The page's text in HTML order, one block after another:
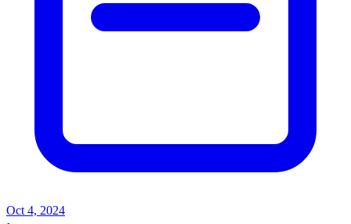
Oct 4, 2024